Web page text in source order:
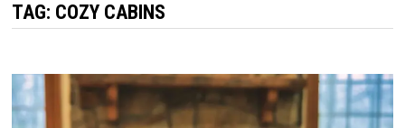
TAG: COZY CABINS